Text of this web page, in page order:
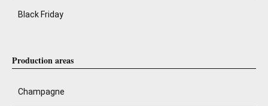
Black Friday
Production areas
Champagne